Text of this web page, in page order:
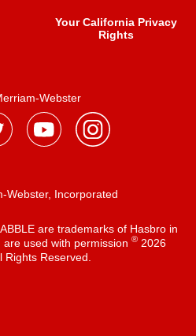
Your California Privacy
Rights
Webster
Webster, Incorporated
are trademarks of Hasbro in
used with permission ®2026
Rights Reserved.